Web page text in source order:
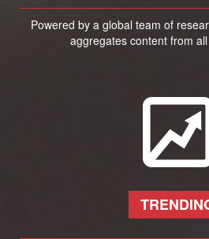
Powered by a global team of
aggregates content from